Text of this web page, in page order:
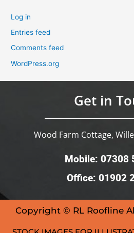
Log in
Entries feed
Comments feed
WordPress.org
Get in
Wood Farm Cottage,
Mobile: 07308
Office: 01902
Copyright © RL Roofline